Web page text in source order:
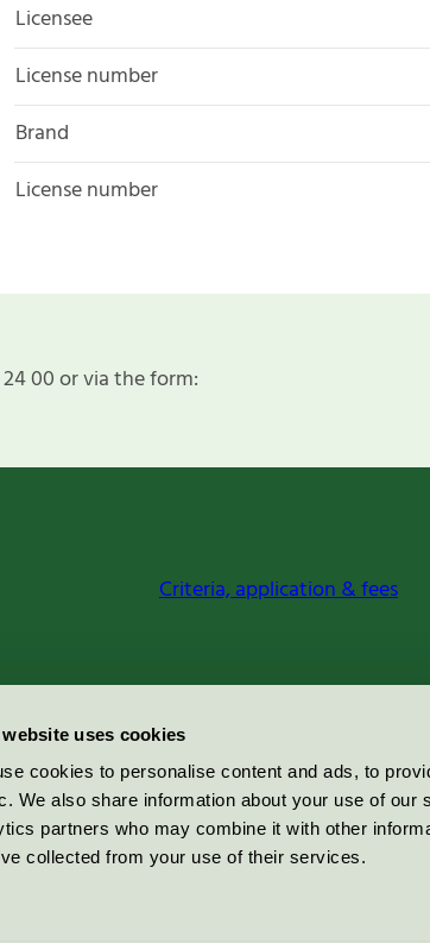
uses cookies
cookies to personalise content and ads, to
We also share information about your use of our
partners who may combine it with other
collected from your use of their services.
Licensee
License number
Brand
License number
00 or via the form:
Criteria, application & fees